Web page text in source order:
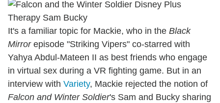
It's a familiar topic for Mackie, who in the Black
Mirrorepisode "Striking Vipers" co-starred with
Yahya Abdul-Mateen II as best friends who engage
in virtual sex during a VR fighting game. But in an
interview with Variety, Mackie rejected the notion of
Falcon and Winter Soldier's Sam and Bucky sharing